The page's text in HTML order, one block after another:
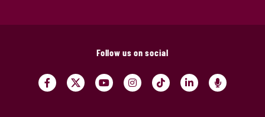
Follow us on social